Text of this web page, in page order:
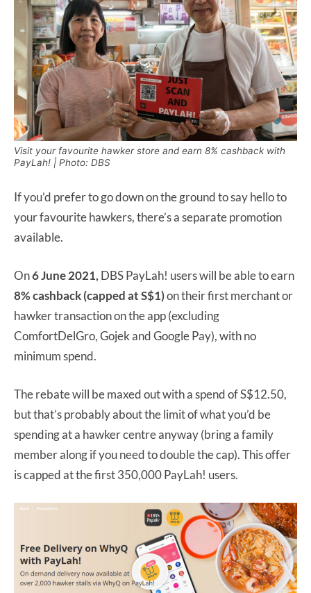
Visit your favourite hawker store and earn 8% cashback with
PayLah! | Photo: DBS
If you’d prefer to go down on the ground to say hello to
your favourite hawkers, there’s a separate promotion
available.
On6 June 2021, DBS PayLah! users will be able to earn
8% cashback (capped at S$1)on their first merchant or
hawker transaction on the app (excluding
ComfortDelGro, Gojek and Google Pay), with no
minimum spend.
The rebate will be maxed out with a spend of S$12.50,
but that’s probably about the limit of what you’d be
spending at a hawker centre anyway (bring a family
member along if you need to double the cap). This offer
is capped at the first 350,000 PayLah! users.